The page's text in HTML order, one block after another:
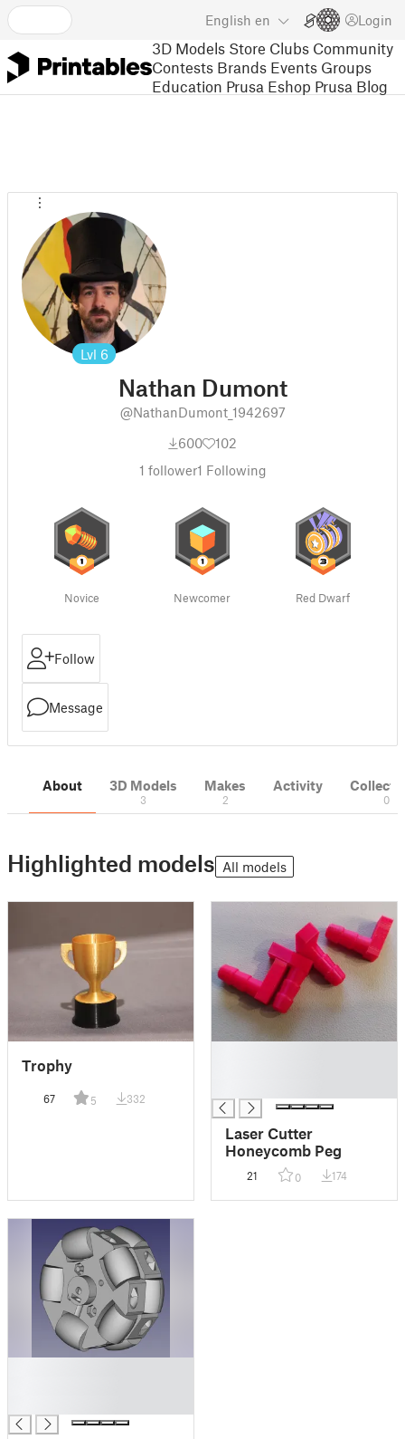
English en Login
3D Models Store Clubs Community
Contests Brands Events Groups
Education Prusa Eshop Prusa Blog
Lvl 6
Nathan Dumont
@NathanDumont_1942697
600
102
1 follower1 Following
Novice Newcomer Red Dwarf
Follow
Message
About 3D Models
3
Makes
2
Activity
0
Highlighted models All models
Trophy
67 5 332
Laser Cutter
Honeycomb Peg
21 0 174